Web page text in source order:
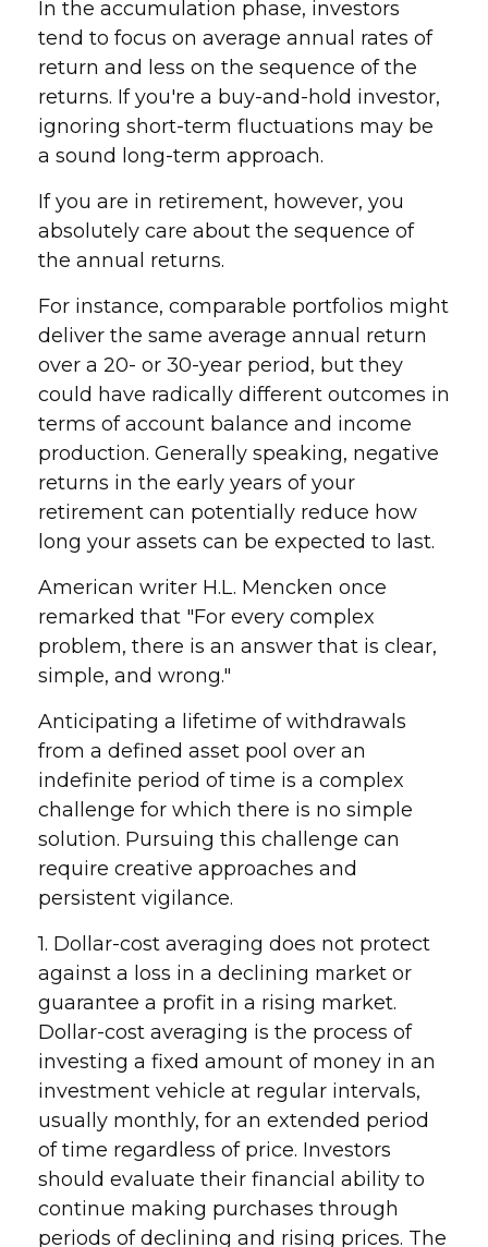
In the accumulation phase, investors
tend to focus on average annual rates of
return and less on the sequence of the
returns. If you're a buy-and-hold investor,
ignoring short-term fluctuations may be
a sound long-term approach.
If you are in retirement, however, you
absolutely care about the sequence of
the annual returns.
For instance, comparable portfolios might
deliver the same average annual return
over a 20- or 30-year period, but they
could have radically different outcomes in
terms of account balance and income
production. Generally speaking, negative
returns in the early years of your
retirement can potentially reduce how
long your assets can be expected to last.
American writer H.L. Mencken once
remarked that "For every complex
problem, there is an answer that is clear,
simple, and wrong."
Anticipating a lifetime of withdrawals
from a defined asset pool over an
indefinite period of time is a complex
challenge for which there is no simple
solution. Pursuing this challenge can
require creative approaches and
persistent vigilance.
1. Dollar-cost averaging does not protect
against a loss in a declining market or
guarantee a profit in a rising market.
Dollar-cost averaging is the process of
investing a fixed amount of money in an
investment vehicle at regular intervals,
usually monthly, for an extended period
of time regardless of price. Investors
should evaluate their financial ability to
continue making purchases through
periods of declining and rising prices. The